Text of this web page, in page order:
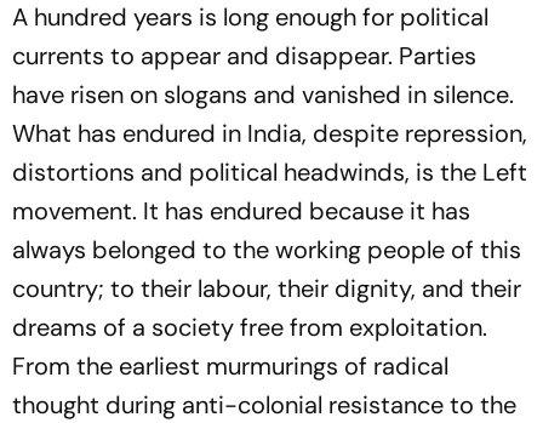
A hundred years is long enough for political
currents to appear and disappear. Parties
have risen on slogans and vanished in silence.
What has endured in India, despite repression,
distortions and political headwinds, is the Left
movement. It has endured because it has
always belonged to the working people of this
country; to their labour, their dignity, and their
dreams of a society free from exploitation.
From the earliest murmurings of radical
thought during anti-colonial resistance to the